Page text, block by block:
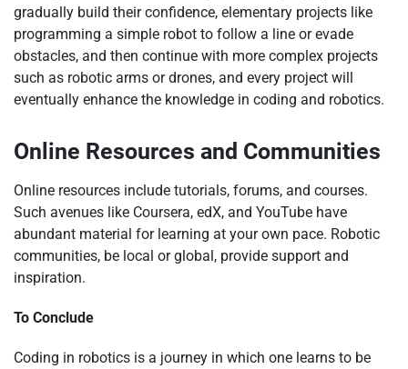
gradually build their confidence, elementary projects like
programming a simple robot to follow a line or evade
obstacles, and then continue with more complex projects
such as robotic arms or drones, and every project will
eventually enhance the knowledge in coding and robotics.
Online Resources and Communities
Online resources include tutorials, forums, and courses.
Such avenues like Coursera, edX, and YouTube have
abundant material for learning at your own pace. Robotic
communities, be local or global, provide support and
inspiration.
To Conclude
Coding in robotics is a journey in which one learns to be